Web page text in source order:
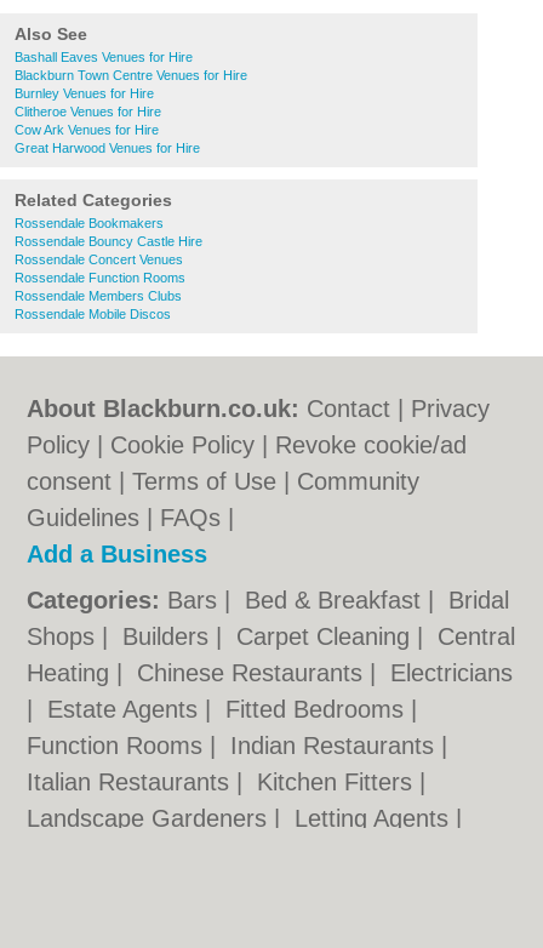
Also See
Bashall Eaves Venues for Hire
Blackburn Town Centre Venues for Hire
Burnley Venues for Hire
Clitheroe Venues for Hire
Cow Ark Venues for Hire
Great Harwood Venues for Hire
Related Categories
Rossendale Bookmakers
Rossendale Bouncy Castle Hire
Rossendale Concert Venues
Rossendale Function Rooms
Rossendale Members Clubs
Rossendale Mobile Discos
About Blackburn.co.uk: Contact
Privacy
Policy
Cookie Policy
Revoke cookie/ad
consent |Terms of Use
Community
Guidelines
FAQs
Add a Business
Categories: Bars Bed & Breakfast
Bridal
Shops
Builders Carpet Cleaning
Central
Heating
Chinese Restaurants
Electricians
Estate Agents Fitted Bedrooms
Function Rooms
Indian Restaurants
Italian Restaurants
Kitchen Fitters
Landscape Gardeners
Letting Agents